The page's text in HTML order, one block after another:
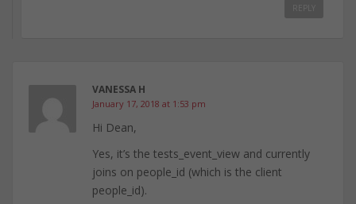
REPLY
VANESSA H
January 17, 2018 at 1:53 pm
Hi Dean,
Yes, it’s the tests_event_view and currently
joins on people_id (which is the client
people_id).